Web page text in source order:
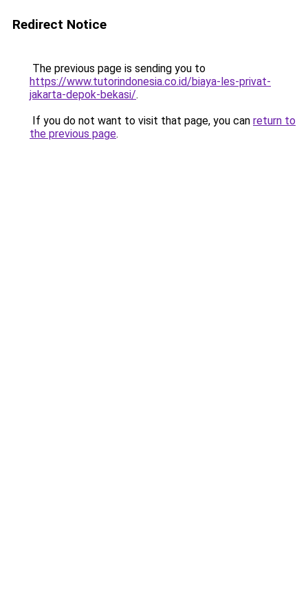
Redirect Notice
The previous page is sending you to
https://www.tutorindonesia.co.id/biaya-les-privat-
jakarta-depok-bekasi/.
If you do not want to visit that page, you can return to
the previous page.